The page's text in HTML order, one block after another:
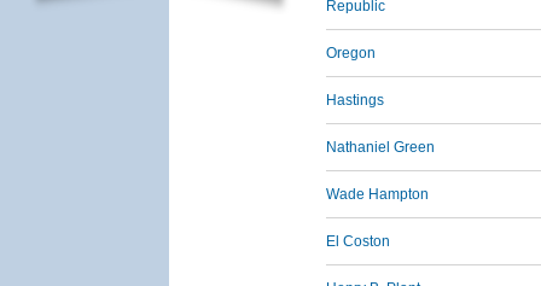
Republic
Oregon
Hastings
Nathaniel Green
Wade Hampton
El Coston